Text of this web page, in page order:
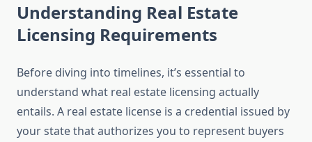
Understanding Real Estate
Licensing Requirements
Before diving into timelines, it’s essential to
understand what real estate licensing actually
entails. A real estate license is a credential issued by
your state that authorizes you to represent buyers